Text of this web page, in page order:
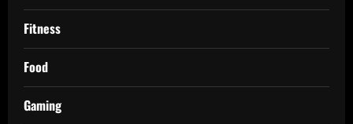
Fitness
Food
Gaming